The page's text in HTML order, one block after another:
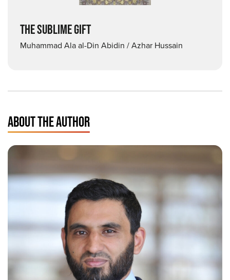
THE SUBLIME GIFT
Muhammad Ala al-Din Abidin / Azhar Hussain
ABOUT THE AUTHOR